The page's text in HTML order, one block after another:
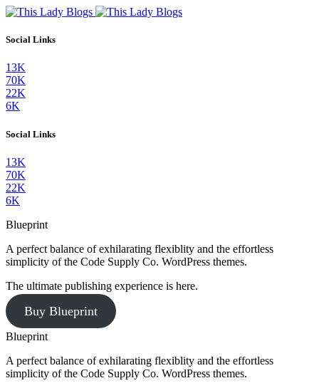
Social Links
13K
70K
22K
6K
Social Links
13K
70K
22K
6K
Blueprint
A perfect balance of exhilarating flexiblity and the effortless
simplicity of the Code Supply Co. WordPress themes.
The ultimate publishing experience is here.
Buy Blueprint
Blueprint
A perfect balance of exhilarating flexiblity and the effortless
simplicity of the Code Supply Co. WordPress themes.